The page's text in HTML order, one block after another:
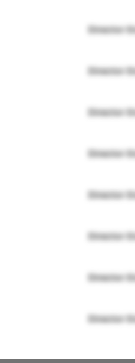
Director
Director
Director
Director
Director
Director
Director
Director